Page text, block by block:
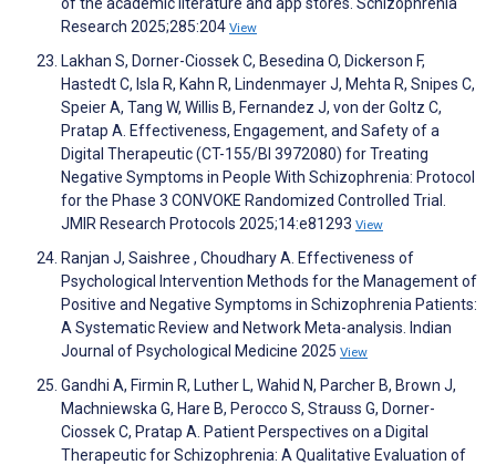
Research 2025;285:204 View
Lakhan S, Dorner-Ciossek C, Besedina O, Dickerson F,
Hastedt C, Isla R, Kahn R, Lindenmayer J, Mehta R, Snipes C,
Speier A, Tang W, Willis B, Fernandez J, von der Goltz C,
Pratap A. Effectiveness, Engagement, and Safety of a
Digital Therapeutic (CT-155/BI 3972080) for Treating
Negative Symptoms in People With Schizophrenia: Protocol
for the Phase 3 CONVOKE Randomized Controlled Trial.
JMIR Research Protocols 2025;14:e81293 View
Ranjan J, Saishree , Choudhary A. Effectiveness of
Psychological Intervention Methods for the Management of
Positive and Negative Symptoms in Schizophrenia Patients:
A Systematic Review and Network Meta-analysis. Indian
Journal of Psychological Medicine 2025 View
Gandhi A, Firmin R, Luther L, Wahid N, Parcher B, Brown J,
Machniewska G, Hare B, Perocco S, Strauss G, Dorner-
Ciossek C, Pratap A. Patient Perspectives on a Digital
Therapeutic for Schizophrenia: A Qualitative Evaluation of